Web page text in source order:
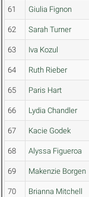
61 Giulia Fignon
62 Sarah Turner
63 Iva Kozul
64 Ruth Rieber
65 Paris Hart
66 Lydia Chandler
67 Kacie Godek
68 Alyssa Figueroa
69 Makenzie Borgen
70 Brianna Mitchell